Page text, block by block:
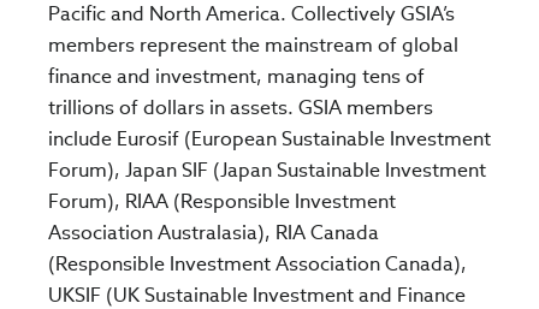
Pacific and North America. Collectively GSIA’s
members represent the mainstream of global
finance and investment, managing tens of
trillions of dollars in assets. GSIA members
include Eurosif (European Sustainable Investment
Forum), Japan SIF (Japan Sustainable Investment
Forum), RIAA (Responsible Investment
Association Australasia), RIA Canada
(Responsible Investment Association Canada),
UKSIF (UK Sustainable Investment and Finance